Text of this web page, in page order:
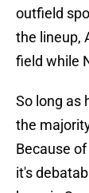
outfield
the lineup,
field while
So long as
the
Because
it's